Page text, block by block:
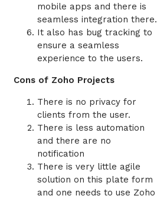
mobile apps and there is
seamless integration there.
It also has bug tracking to
ensure a seamless
experience to the users.
Cons of Zoho Projects
There is no privacy for
clients from the user.
There is less automation
and there are no
notification
There is very little agile
solution on this plate form
and one needs to use Zoho